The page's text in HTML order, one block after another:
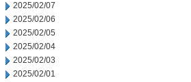
2025/02/07
2025/02/06
2025/02/05
2025/02/04
2025/02/03
2025/02/01